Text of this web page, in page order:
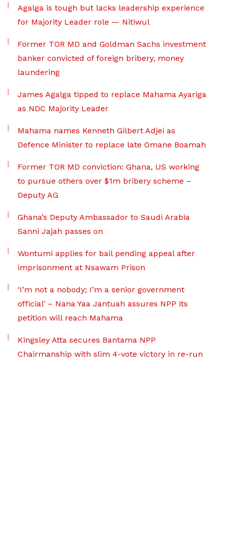
Agalga is tough but lacks leadership experience
for Majority Leader role — Nitiwul
Former TOR MD and Goldman Sachs investment
banker convicted of foreign bribery, money
laundering
James Agalga tipped to replace Mahama Ayariga
as NDC Majority Leader
Mahama names Kenneth Gilbert Adjei as
Defence Minister to replace late Omane Boamah
Former TOR MD conviction: Ghana, US working
to pursue others over $1m bribery scheme –
Deputy AG
Ghana’s Deputy Ambassador to Saudi Arabia
Sanni Jajah passes on
Wontumi applies for bail pending appeal after
imprisonment at Nsawam Prison
‘I’m not a nobody; I’m a senior government
official’ – Nana Yaa Jantuah assures NPP its
petition will reach Mahama
Kingsley Atta secures Bantama NPP
Chairmanship with slim 4-vote victory in re-run